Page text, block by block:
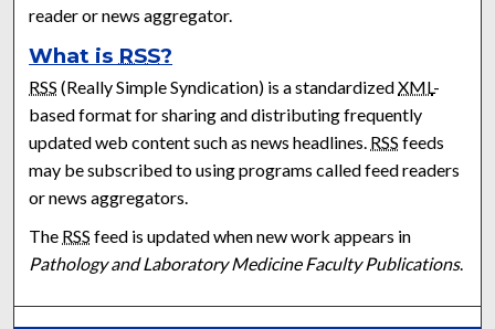
reader or news aggregator.
What is RSS?
RSS (Really Simple Syndication) is a standardizedXML-
based format for sharing and distributing frequently
updated web content such as news headlines. RSS feeds
may be subscribed to using programs called feed readers
or news aggregators.
The RSS feed is updated when new work appears in
Pathology and Laboratory Medicine Faculty Publications.